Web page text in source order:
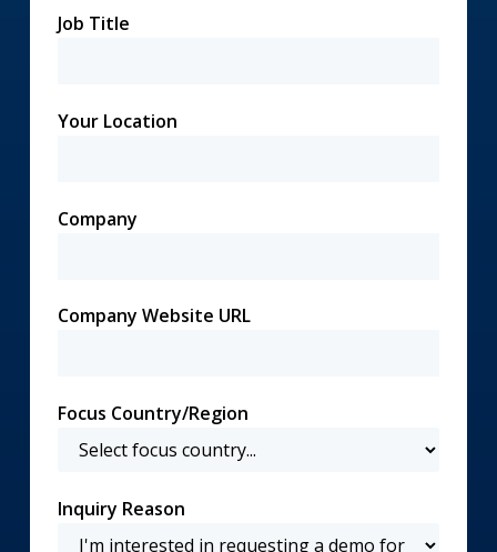
Job Title
Your Location
Company
Company Website URL
Focus Country/Region
Inquiry Reason